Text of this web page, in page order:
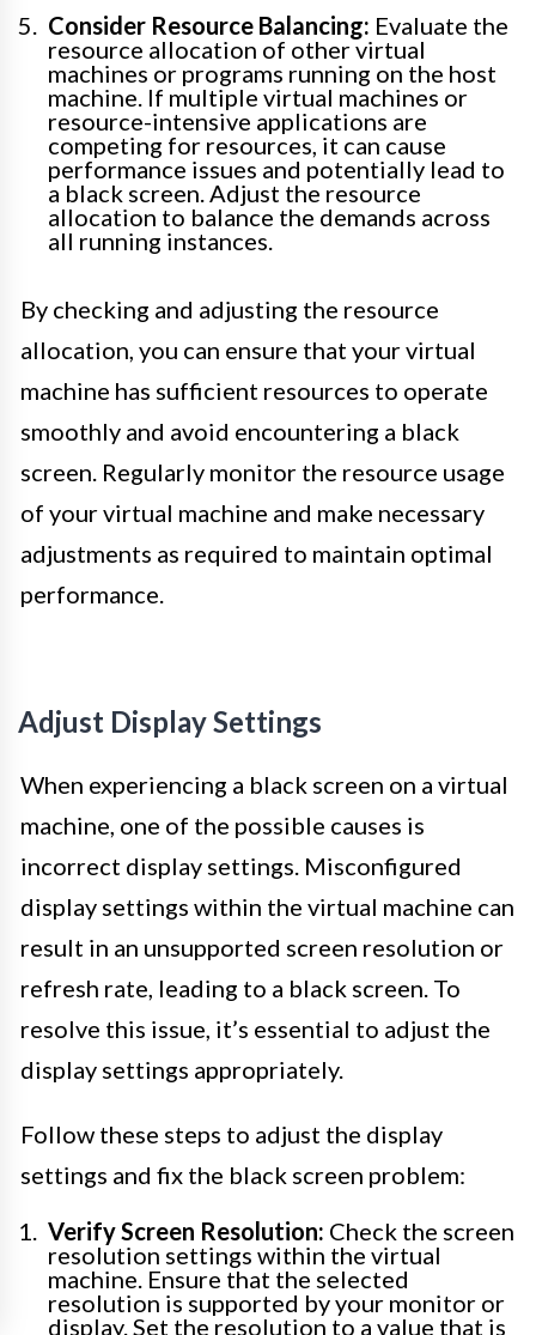
Consider Resource Balancing: Evaluate the
resource allocation of other virtual
machines or programs running on the host
machine. If multiple virtual machines or
resource-intensive applications are
competing for resources, it can cause
performance issues and potentially lead to
a black screen. Adjust the resource
allocation to balance the demands across
all running instances.
By checking and adjusting the resource
allocation, you can ensure that your virtual
machine has sufficient resources to operate
smoothly and avoid encountering a black
screen. Regularly monitor the resource usage
of your virtual machine and make necessary
adjustments as required to maintain optimal
performance.
Adjust Display Settings
When experiencing a black screen on a virtual
machine, one of the possible causes is
incorrect display settings. Misconfigured
display settings within the virtual machine can
result in an unsupported screen resolution or
refresh rate, leading to a black screen. To
resolve this issue, it’s essential to adjust the
display settings appropriately.
Follow these steps to adjust the display
settings and fix the black screen problem:
Verify Screen Resolution: Check the screen
resolution settings within the virtual
machine. Ensure that the selected
resolution is supported by your monitor or
display. Set the resolution to a value that is